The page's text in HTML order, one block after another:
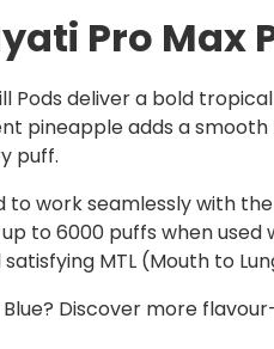
Pro Max
Pods deliver a bold
pineapple adds a
puff.
to work seamlessly with
to 6000 puffs when
MTL (Mouth to
Discover more